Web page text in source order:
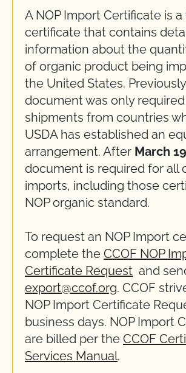
A NOP Import Certificate is
certificate that contains
information about the
of organic product being
the United States.
documentwas only required
shipments from countries
USDA has established an
arrangement. After March
document is required for all
imports, including those
NOP organic standard.
To request an NOP Import
complete the CCOF NOP
Certificate Request and
export@ccof.org. CCOF
NOP Import Certificate
business days. NOP Import
are billed per the CCOF
Services Manual.